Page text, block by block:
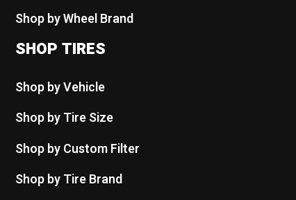
Shop by Wheel Brand
SHOP TIRES
Shop by Vehicle
Shop by Tire Size
Shop by Custom Filter
Shop by Tire Brand